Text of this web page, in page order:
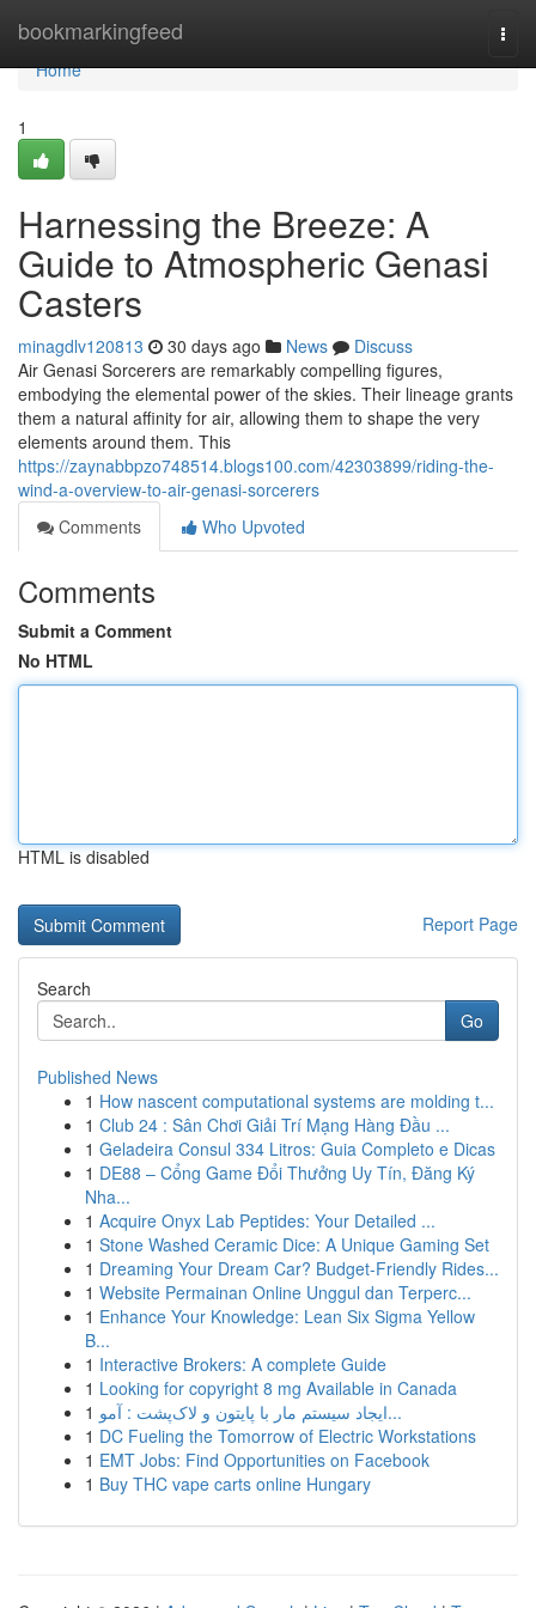
bookmarkingfeed
Home
Home
1
Harnessing the Breeze: A
Guide to Atmospheric Genasi
Casters
minagdlv120813 30 days ago News
Discuss
Air Genasi Sorcerers are remarkably compelling figures,
embodying the elemental power of the skies. Their lineage grants
them a natural affinity for air, allowing them to shape the very
elements around them. This
https://zaynabbpzo748514.blogs100.com/42303899/riding-the-
wind-a-overview-to-air-genasi-sorcerers
Comments
Who Upvoted
Comments
Submit a Comment
No HTML
HTML is disabled
Report Page
Search
Go
Published News
1 How nascent computational systems are molding t...
1 Club 24 : Sân Chơi Giải Trí Mạng Hàng Đầu ...
1 Geladeira Consul 334 Litros: Guia Completo e Dicas
1 DE88 – Cổng Game Đổi Thưởng Uy Tín, Đăng Ký
Nha...
1 Acquire Onyx Lab Peptides: Your Detailed ...
1 Stone Washed Ceramic Dice: A Unique Gaming Set
1 Dreaming Your Dream Car? Budget-Friendly Rides...
1 Website Permainan Online Unggul dan Terperc...
1 Enhance Your Knowledge: Lean Six Sigma Yellow
B...
1 Interactive Brokers: A complete Guide
1 Looking for copyright 8 mg Available in Canada
1
ایجاد سیستم مار با پایتون و لاک‌پشت : آمو...
1 DC Fueling the Tomorrow of Electric Workstations
1 EMT Jobs: Find Opportunities on Facebook
1 Buy THC vape carts online Hungary